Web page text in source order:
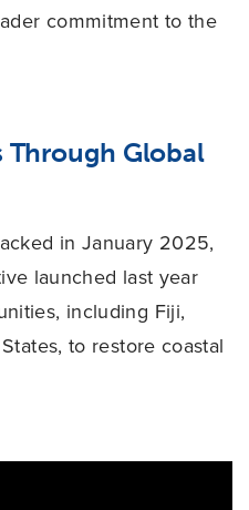
commitment to the
Through Global
in January 2025,
launched last year
including Fiji,
to restore coastal